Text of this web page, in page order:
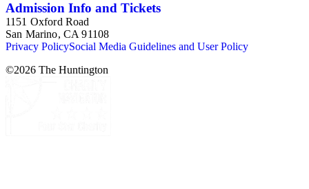
Admission Info and Tickets
1151 Oxford Road
San Marino, CA 91108
Privacy PolicySocial Media Guidelines and User Policy
©2026 The Huntington